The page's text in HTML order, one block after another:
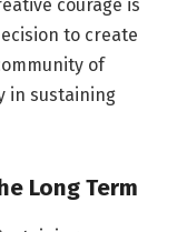
courage is
to create
of
in sustaining
Long Term